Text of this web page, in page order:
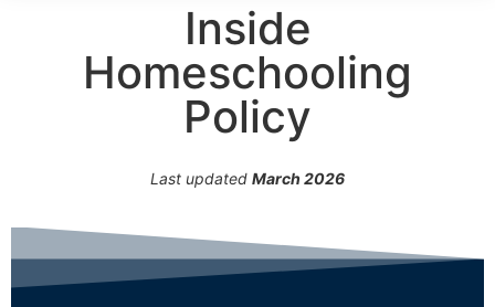
Inside
Homeschooling
Policy
Last updated March 2026